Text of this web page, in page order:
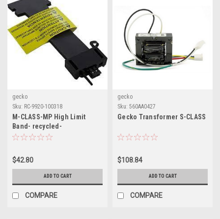
gecko
Sku: RC-9920-100318
M-CLASS-MP High Limit
Band- recycled-
$42.80
ADD TO CART
COMPARE
gecko
Sku: 560AA0427
Gecko Transformer S-CLASS
$108.84
ADD TO CART
COMPARE